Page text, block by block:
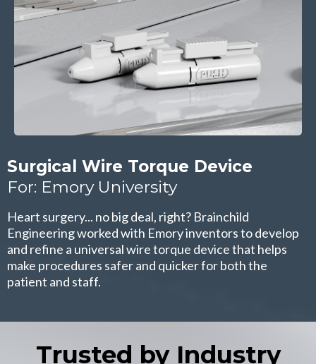
Surgical Wire Torque Device
For: Emory University
Heart surgery... no big deal, right? Brainchild
Engineering worked with Emory inventors to develop
and refine a universal wire torque device that helps
make procedures safer and quicker for both the
patient and staff.
Trusted by Industry